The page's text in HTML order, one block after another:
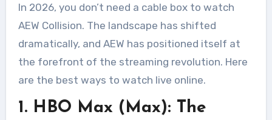
In 2026, you don’t need a cable box to watch
AEW Collision. The landscape has shifted
dramatically, and AEW has positioned itself at
the forefront of the streaming revolution. Here
are the best ways to watch live online.
1. HBO Max (Max): The